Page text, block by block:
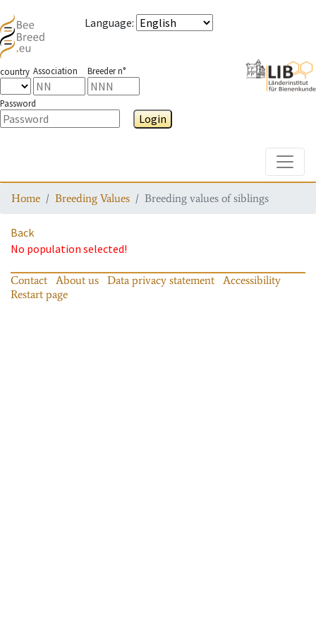
Language:
country Association Breeder n°
Password
Login
Home Breeding Values Breeding values of siblings
Back
No population selected!
Contact About us Data privacy statement
Accessibility
Restart page